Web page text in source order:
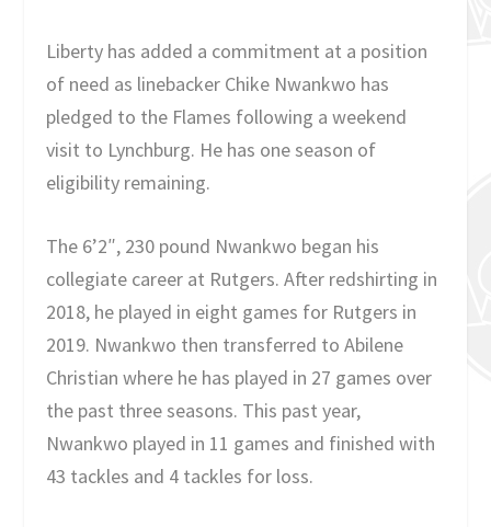
Liberty has added a commitment at a position
of need as linebacker Chike Nwankwo has
pledged to the Flames following a weekend
visit to Lynchburg. He has one season of
eligibility remaining.
The 6’2″, 230 pound Nwankwo began his
collegiate career at Rutgers. After redshirting in
2018, he played in eight games for Rutgers in
2019. Nwankwo then transferred to Abilene
Christian where he has played in 27 games over
the past three seasons. This past year,
Nwankwo played in 11 games and finished with
43 tackles and 4 tackles for loss.